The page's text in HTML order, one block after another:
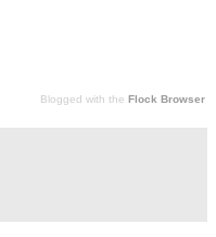
Blogged with the Flock Browser